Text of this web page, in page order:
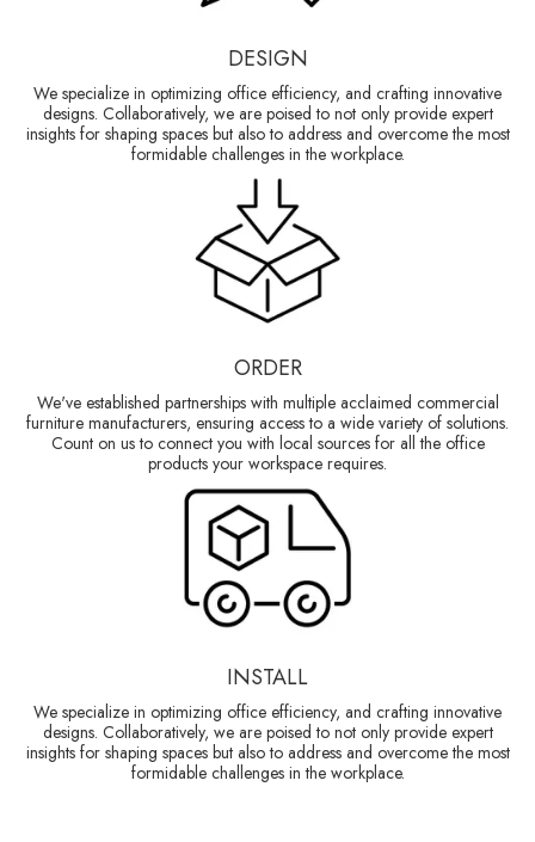
DESIGN
We specialize in optimizing office efficiency, and crafting innovative
designs. Collaboratively, we are poised to not only provide expert
insights for shaping spaces but also to address and overcome the most
formidable challenges in the workplace.
ORDER
We've established partnerships with multiple acclaimed commercial
furniture manufacturers, ensuring access to a wide variety of solutions.
Count on us to connect you with local sources for all the office
products your workspace requires.
INSTALL
We specialize in optimizing office efficiency, and crafting innovative
designs. Collaboratively, we are poised to not only provide expert
insights for shaping spaces but also to address and overcome the most
formidable challenges in the workplace.